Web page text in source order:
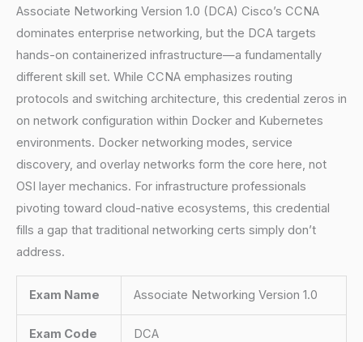
Associate Networking Version 1.0 (DCA) Cisco’s CCNA
dominates enterprise networking, but the DCA targets
hands-on containerized infrastructure—a fundamentally
different skill set. While CCNA emphasizes routing
protocols and switching architecture, this credential zeros in
on network configuration within Docker and Kubernetes
environments. Docker networking modes, service
discovery, and overlay networks form the core here, not
OSI layer mechanics. For infrastructure professionals
pivoting toward cloud-native ecosystems, this credential
fills a gap that traditional networking certs simply don’t
address.
Exam Name Associate Networking Version 1.0
Exam Code DCA